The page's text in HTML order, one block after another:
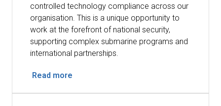
controlled technology compliance across our
organisation. This is a unique opportunity to
work at the forefront of national security,
supporting complex submarine programs and
international partnerships.
Read more